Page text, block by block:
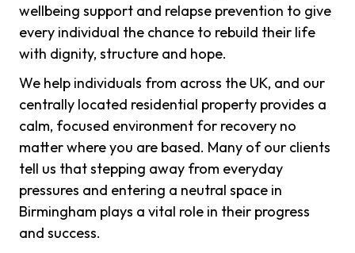
wellbeing support and relapse prevention to give
every individual the chance to rebuild their life
with dignity, structure and hope.
We help individuals from across the UK, and our
centrally located residential property provides a
calm, focused environment for recovery no
matter where you are based. Many of our clients
tell us that stepping away from everyday
pressures and entering a neutral space in
Birmingham plays a vital role in their progress
and success.